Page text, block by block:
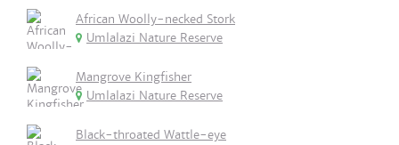
African Woolly-necked Stork
Umlalazi Nature Reserve
Mangrove Kingfisher
Umlalazi Nature Reserve
Black-throated Wattle-eye